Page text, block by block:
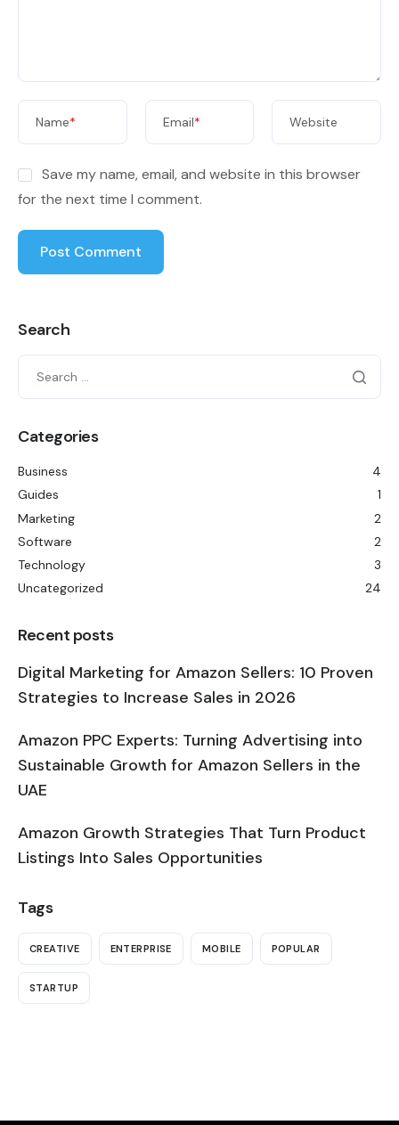
Name* Email* Website
Save my name, email, and website in this browser
for the next time I comment.
Search
Categories
Business
4
Guides
1
Marketing
2
Software
2
Technology
3
Uncategorized
24
Recent posts
Digital Marketing for Amazon Sellers: 10 Proven
Strategies to Increase Sales in 2026
Amazon PPC Experts: Turning Advertising into
Sustainable Growth for Amazon Sellers in the
UAE
Amazon Growth Strategies That Turn Product
Listings Into Sales Opportunities
Tags
CREATIVE ENTERPRISE MOBILE POPULAR
STARTUP